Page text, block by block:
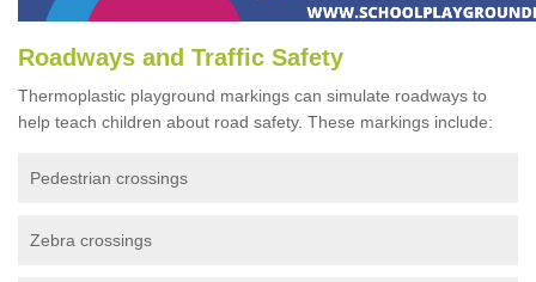
Roadways and Traffic Safety
Thermoplastic playground markings can simulate roadways to
help teach children about road safety. These markings include:
Pedestrian crossings
Zebra crossings